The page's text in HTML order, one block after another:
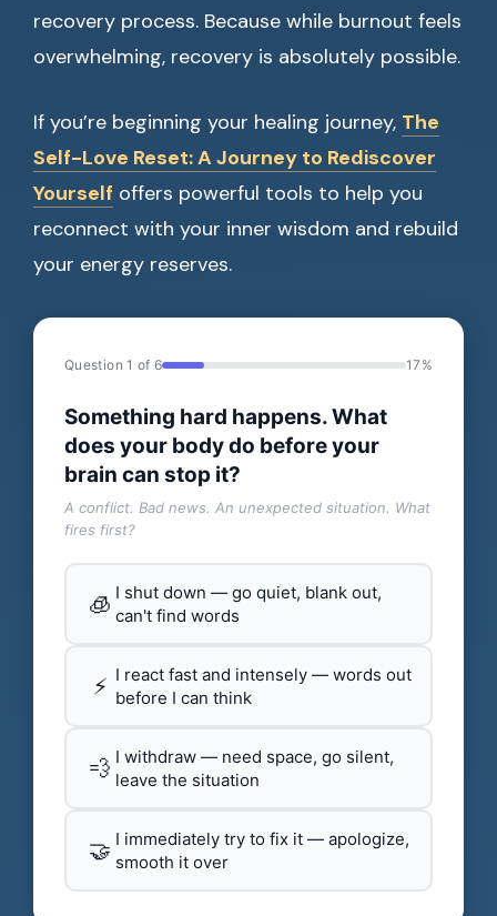
recovery process. Because while burnout feels
overwhelming, recovery is absolutely possible.
If you’re beginning your healing journey, The
Self-Love Reset: A Journey to Rediscover
Yourself offers powerful tools to help you
reconnect with your inner wisdom and rebuild
your energy reserves.
Question 1 of 6 17%
Something hard happens. What
does your body do before your
brain can stop it?
A conflict. Bad news. An unexpected situation. What
fires first?
🧊 I shut down — go quiet, blank out,
can't find words
⚡ I react fast and intensely — words out
before I can think
💨 I withdraw — need space, go silent,
leave the situation
🤝 I immediately try to fix it — apologize,
smooth it over